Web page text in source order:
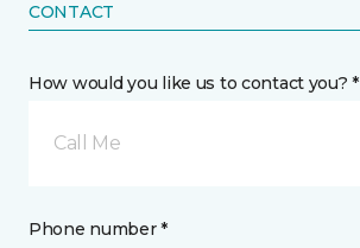
CONTACT
How would you like us to contact you? *
Call Me
Phone number *